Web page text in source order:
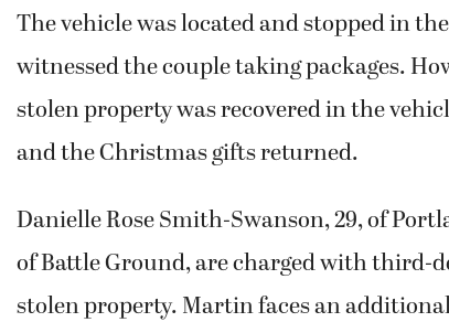
The vehicle was located and stopped in
witnessed the couple taking packages.
stolen property was recovered in the
and the Christmas gifts returned.
Danielle Rose Smith-Swanson, 29, of
of Battle Ground, are charged with third-
stolen property. Martin faces an